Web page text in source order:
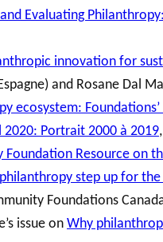
Evaluating
innovation for
and Rosane Dal
ecosystem:
2020: Portrait 2000 à 2019
Foundation Resource on
step up for the
Foundations
issue on Why